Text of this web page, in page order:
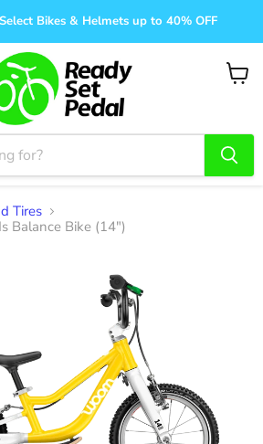
Bikes & Helmets up to 40% OFF
View
Tires
Balance Bike (14")